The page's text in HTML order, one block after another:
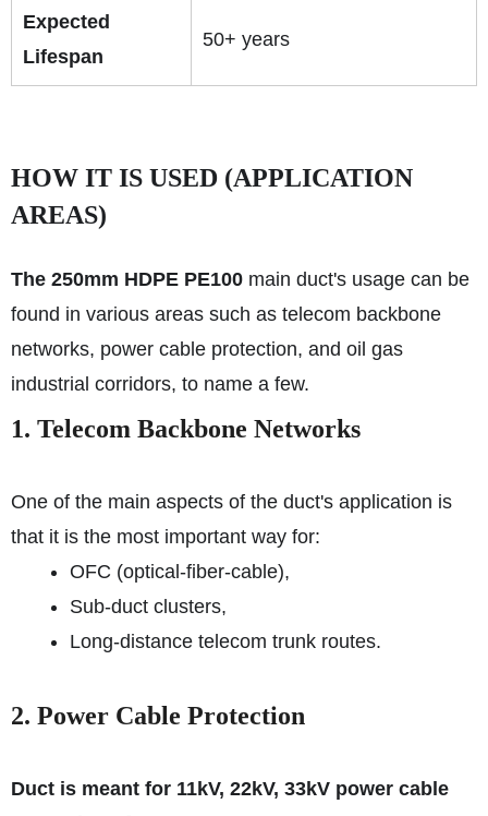
Expected
Lifespan
50+ years
HOW IT IS USED (APPLICATION
AREAS)
The 250mm HDPE PE100 main duct's usage can be
found in various areas such as telecom backbone
networks, power cable protection, and oil gas
industrial corridors, to name a few.
1. Telecom Backbone Networks
One of the main aspects of the duct's application is
that it is the most important way for:
OFC (optical-fiber-cable),
Sub-duct clusters,
Long-distance telecom trunk routes.
2. Power Cable Protection
Duct is meant for 11kV, 22kV, 33kV power cable